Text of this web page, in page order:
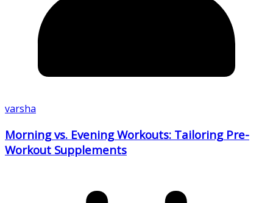
varsha
Morning vs. Evening Workouts: Tailoring Pre-
Workout Supplements